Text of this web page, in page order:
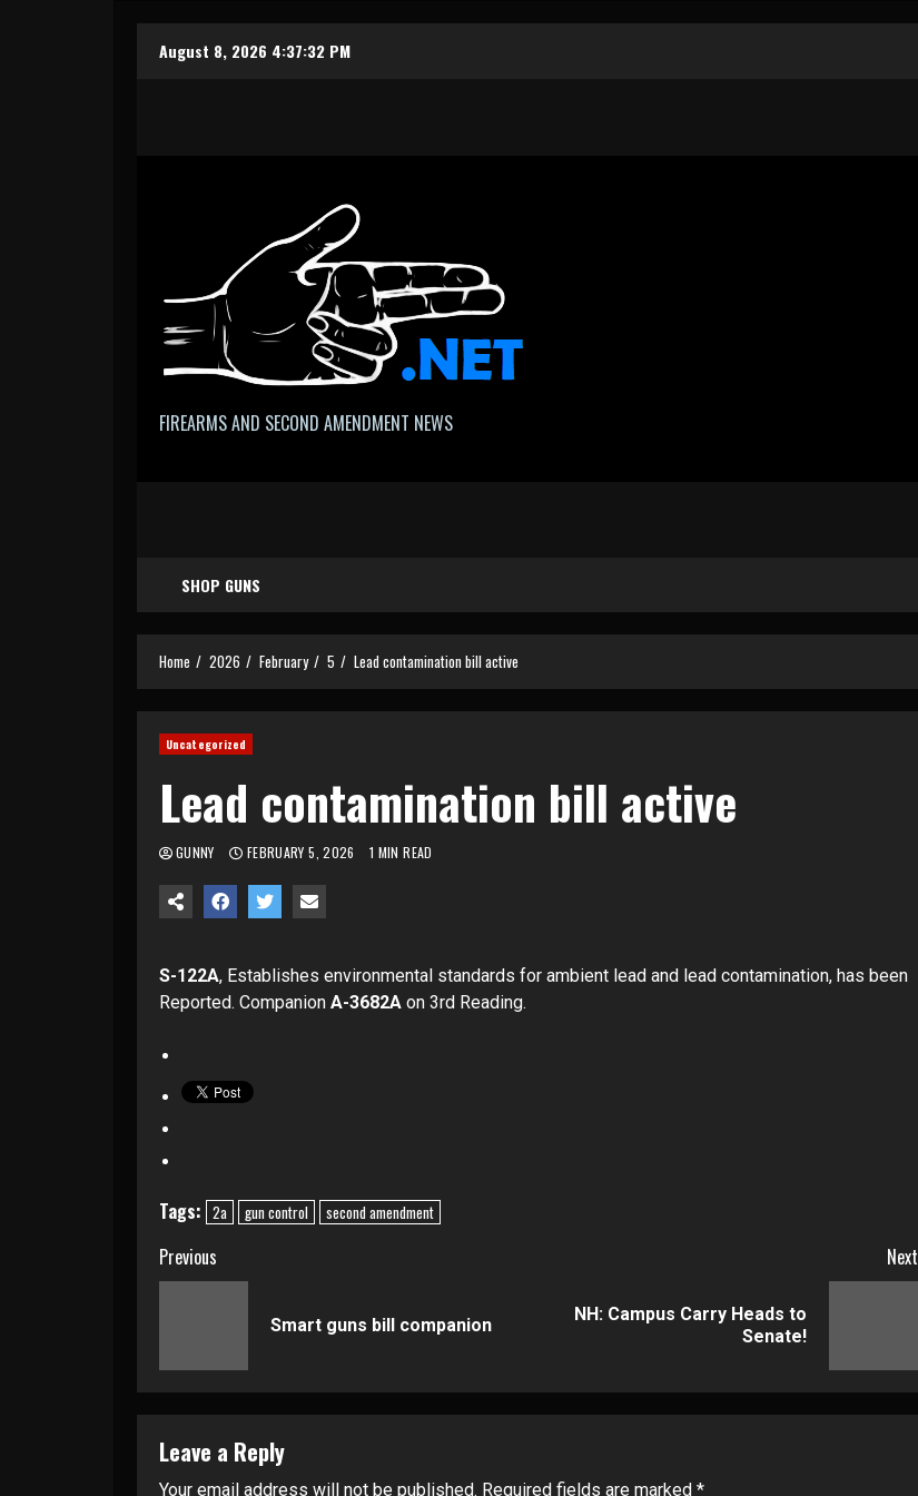
August 8, 2026 4:37:33 PM
FIREARMS AND SECOND AMENDMENT NEWS
SHOP GUNS
Home 2026 February 5 Lead contamination bill active
Uncategorized
Lead contamination bill active
GUNNY FEBRUARY 5, 2026 1 MIN READ
S-122A, Establishes environmental standards for ambient lead and lead contamination, has been
Reported. Companion A-3682A on 3rd Reading.
Tags: 2a gun control second amendment
Continue
Previous
Previous
Smart guns bill companion
Next
NH: Campus Carry Heads to
Senate!
Leave a Reply
Your email address will not be published. Required fields are marked *